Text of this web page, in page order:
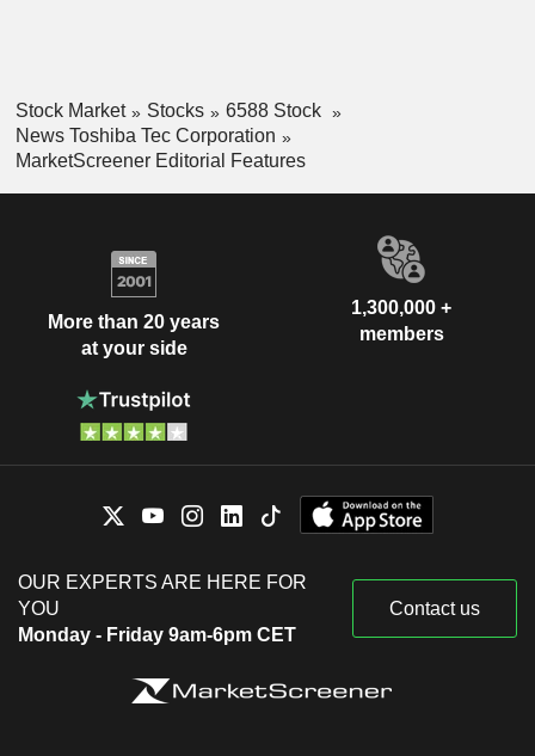
Stock Market Stocks
6588 Stock
News Toshiba Tec Corporation
MarketScreener Editorial Features
More than 20 years
at your side
1,300,000 +
members
OUR EXPERTS ARE HERE FOR
YOU
Monday - Friday 9am-6pm CET
Contact us